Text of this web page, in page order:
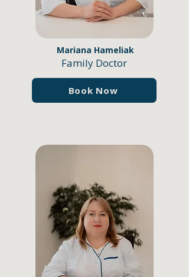
Mariana Hameliak
Family Doctor
Book Now